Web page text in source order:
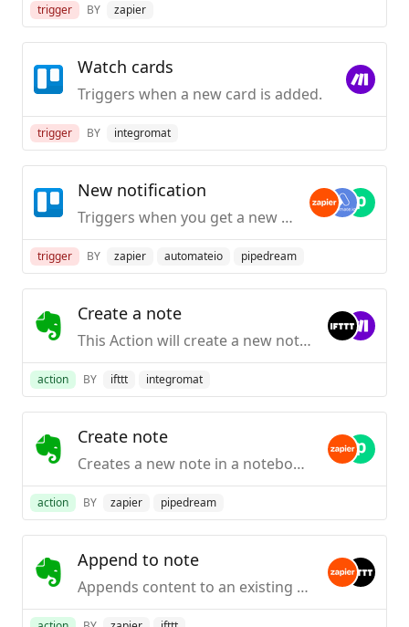
trigger BY zapier
Watch cards
Triggers when a new card is added.
trigger BY integromat
New notification
Triggers when you get a new notification in Trello.
trigger BY zapier automateio pipedream
Create a note
This Action will create a new note in the notebook you specify.
action BY ifttt integromat
Create note
Creates a new note in a notebook for Evernote.
action BY zapier pipedream
Append to note
Appends content to an existing note by title inside Evernote (it will be created first if it doesn't exist).